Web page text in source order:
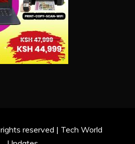
reserved | Tech World